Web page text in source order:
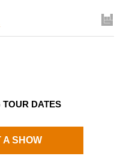
TOUR DATES
A SHOW